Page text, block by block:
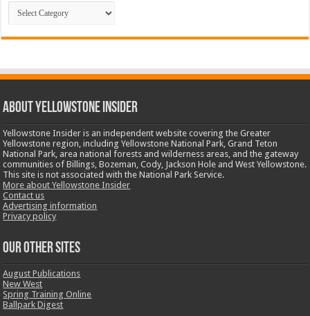
Categories
ABOUT YELLOWSTONE INSIDER
Yellowstone Insider is an independent website covering the Greater
Yellowstone region, including Yellowstone National Park, Grand Teton
National Park, area national forests and wilderness areas, and the gateway
communities of Billings, Bozeman, Cody, Jackson Hole and West Yellowstone.
This site is not associated with the National Park Service.
More about Yellowstone Insider
Contact us
Advertising information
Privacy policy
OUR OTHER SITES
August Publications
New West
Spring Training Online
Ballpark Digest